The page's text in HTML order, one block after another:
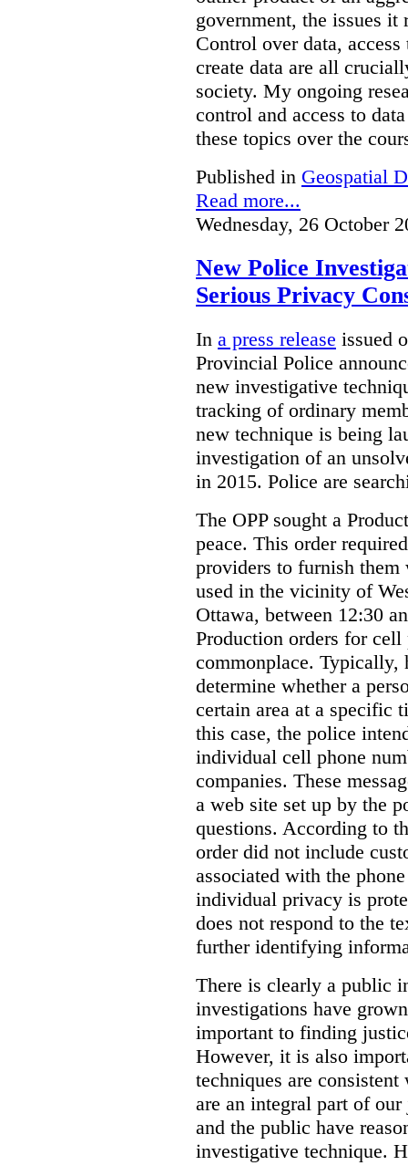
government, the issues it
Control over data,
create data are all
society. My ongoing
control and access to
these topics over the
Published in Geospatial
Read more...
Wednesday, 26 October
New Police
Serious Privacy
In a press release issued
Provincial Police
new investigative
tracking of ordinary
new technique is being
investigation of an
in 2015. Police are
The OPP sought a
peace. This order
providers to furnish
used in the vicinity of
Ottawa, between 12:30
Production orders for
commonplace. Typically,
determine whether a
certain area at a specific
this case, the police
individual cell phone
companies. These
a web site set up by the
questions. According to
order did not include
associated with the
individual privacy is
does not respond to the
further identifying
There is clearly a public
investigations have
important to finding
However, it is also
techniques are
are an integral part of
and the public have
investigative technique.